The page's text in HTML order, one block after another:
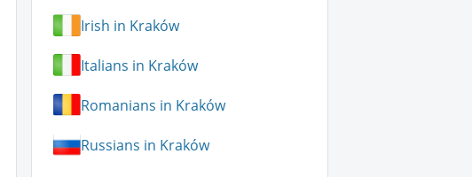
Irish in Kraków
Italians in Kraków
Romanians in Kraków
Russians in Kraków